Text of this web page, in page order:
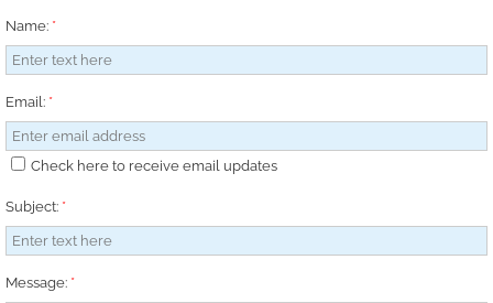
Name: *
Email: *
Check here to receive email updates
Subject: *
Message: *